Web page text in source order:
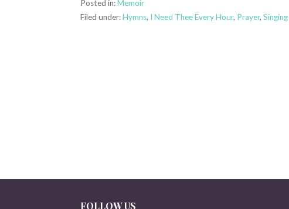
Posted in:Memoir
Filed under:Hymns, I Need Thee Every Hour, Prayer,Singing
FOLLOW US